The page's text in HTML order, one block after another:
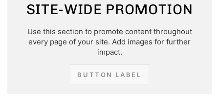
SITE-WIDE PROMOTION
Use this section to promote content throughout
every page of your site. Add images for further
impact.
BUTTON LABEL